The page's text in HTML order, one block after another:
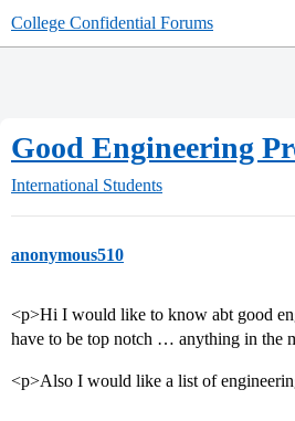
College Confidential Forums
Good Engineering
International Students
anonymous510
<p>Hi I would like to know abt good
have to be top notch … anything in
<p>Also I would like a list of